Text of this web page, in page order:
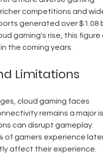
competitions and
generated over $1.08
gaming's rise, this
the coming years.
Limitations
cloud gaming faces
remains a major
can disrupt gameplay.
of gamers experience
affect their experience.